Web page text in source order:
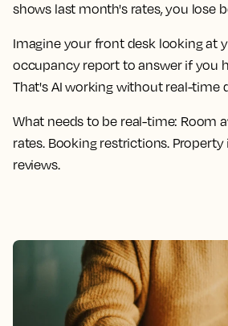
shows last month's rates, you lose
Imagine your front desk looking at
occupancy report to answer if you
That's AI working without real-time
What needs to be real-time: Room
rates. Booking restrictions.
reviews.